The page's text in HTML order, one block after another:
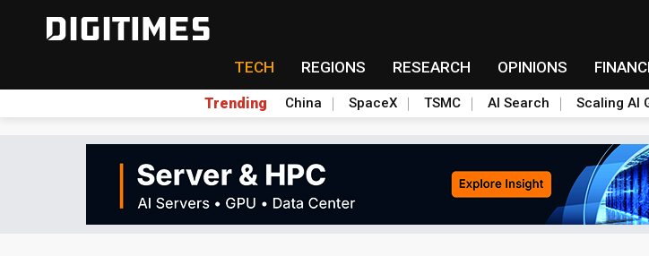
TECH REGIONS RESEARCH OPINIONS
Trending China SpaceX TSMC AI Search Scaling AI